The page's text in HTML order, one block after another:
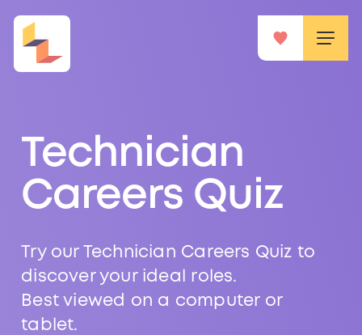
Technician
Careers Quiz
Try our Technician Careers Quiz to
discover your ideal roles.
Best viewed on a computer or
tablet.